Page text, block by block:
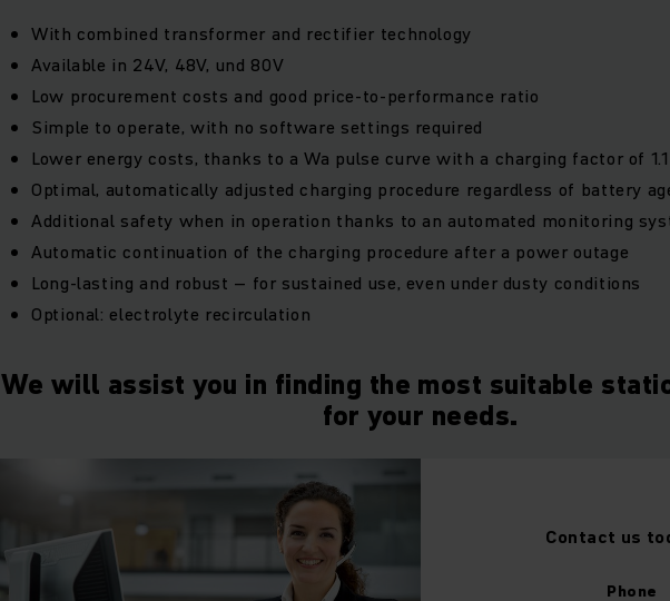
With combined transformer and rectifier technology
Available in 24V, 48V, und 80V
Low procurement costs and good price-to-performance ratio
Simple to operate, with no software settings required
Lower energy costs, thanks to a Wa pulse curve with a charging factor of 1.1
Optimal, automatically adjusted charging procedure regardless of battery
Additional safety when in operation thanks to an automated monitoring
Automatic continuation of the charging procedure after a power outage
Long-lasting and robust – for sustained use, even under dusty conditions
Optional: electrolyte recirculation
We will assist you in finding the most suitable
for your needs.
Contact us
Phone